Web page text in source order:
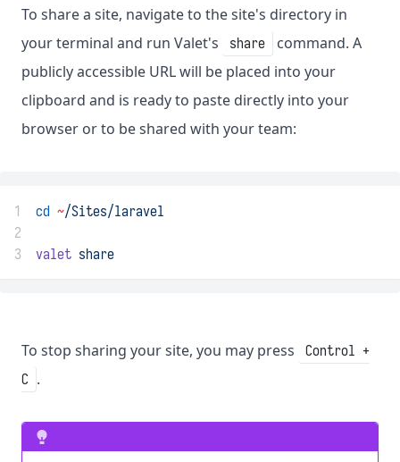
To share a site, navigate to the site's directory in
your terminal and run Valet's
share
command. A
publicly accessible URL will be placed into your
clipboard and is ready to paste directly into your
browser or to be shared with your team:
1 cd ~/Sites/laravel
2
3
valet share
To stop sharing your site, you may press
Control +
C .